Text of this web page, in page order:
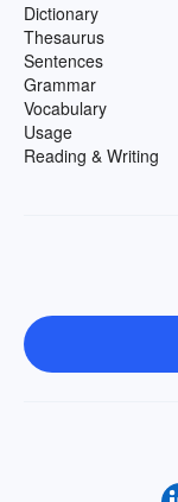
Dictionary
Thesaurus
Sentences
Grammar
Vocabulary
Usage
Reading & Writing